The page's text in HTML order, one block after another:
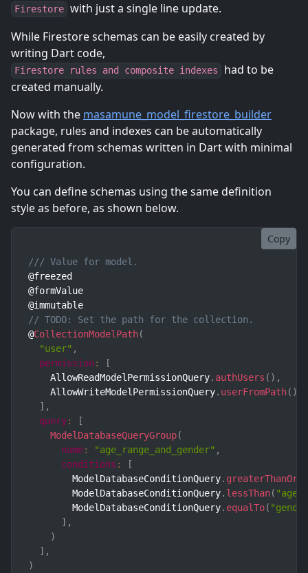
Firestore with just a single line update.
While Firestore schemas can be easily created by
writing Dart code,
Firestore rules and composite indexes
had to be
created manually.
Now with the masamune_model_firestore_builder
package, rules and indexes can be automatically
generated from schemas written in Dart with minimal
configuration.
You can define schemas using the same definition
style as before, as shown below.
Copy
/// Value for model.
@freezed
@formValue
// TODO: Set the path for the collection.
@CollectionModelPath(
"user" ,
permission :
[
    AllowReadModelPermissionQuery
. authUsers ( ) ,
    AllowWriteModelPermissionQuery
. userFromPath( )
] ,
query:
[
ModelDatabaseQueryGroup(
name: "age_range_and_gender" ,
conditions :
[
        ModelDatabaseConditionQuery
.
        ModelDatabaseConditionQuery
. lessThan( "age"
        ModelDatabaseConditionQuery
. equalTo(
] ,
)
] ,
)